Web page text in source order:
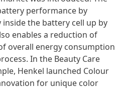
performance by
the battery cell up by
enables a reduction of
overall energy consumption
In the Beauty Care
Henkel launched Colour
for unique color